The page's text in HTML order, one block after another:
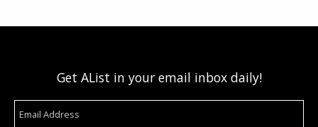
Get AList in your email inbox daily!